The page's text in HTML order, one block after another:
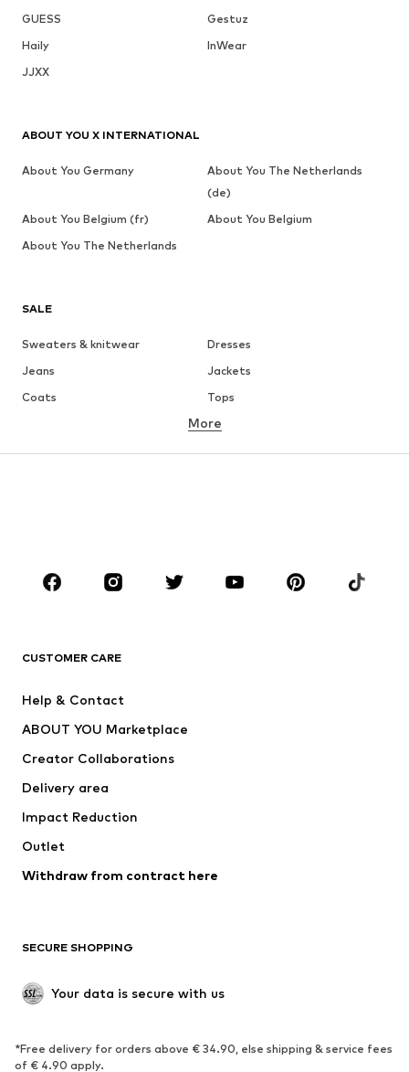
GUESS
Gestuz
Haily
InWear
JJXX
SALE
Sweaters & knitwear
Dresses
Jeans
Jackets
Coats
Tops
Underwear
Sportswear
Accessories
Jackets
Underwear
Coats
Swimwear
Blazers
Jumpsuits & playsuits
Upcycling
SHOES
Sneakers
Ankle boots
More
CUSTOMER CARE
Help & Contact
ABOUT YOU Marketplace
Creator Collaborations
Delivery area
Impact Reduction
Outlet
Withdraw from contract here
SECURE SHOPPING
Your data is secure with us
*Free delivery for orders above € 34.90, else shipping & service fees
of € 4.90 apply.
ABOUT YOU X INTERNATIONAL
About You Germany
About You The Netherlands
(de)
About You Belgium (fr)
About You Belgium
About You The Netherlands